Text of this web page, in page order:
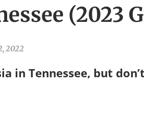
(2023
2022
in Tennessee, but